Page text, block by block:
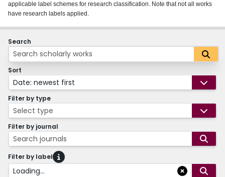
Login
applicable label schemes for research classification. Note that not all works
have research labels applied.
Search
Sort
Date: newest first
Filter by type
Select type
Filter by journal
Search journals
Filter by label
Loading...